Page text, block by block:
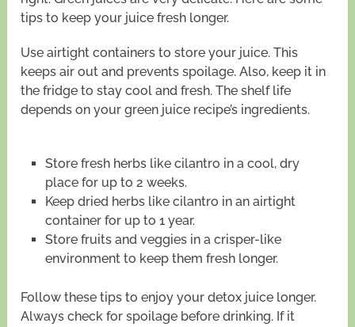
tips to keep your juice fresh longer.
Use airtight containers to store your juice. This
keeps air out and prevents spoilage. Also, keep it in
the fridge to stay cool and fresh. The shelf life
depends on your green juice recipe’s ingredients.
Store fresh herbs like cilantro in a cool, dry
place for up to 2 weeks.
Keep dried herbs like cilantro in an airtight
container for up to 1 year.
Store fruits and veggies in a crisper-like
environment to keep them fresh longer.
Follow these tips to enjoy your detox juice longer.
Always check for spoilage before drinking. If it